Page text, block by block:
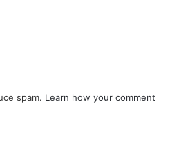
spam. Learn how your comment